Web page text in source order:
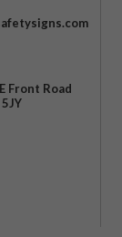
Front Road